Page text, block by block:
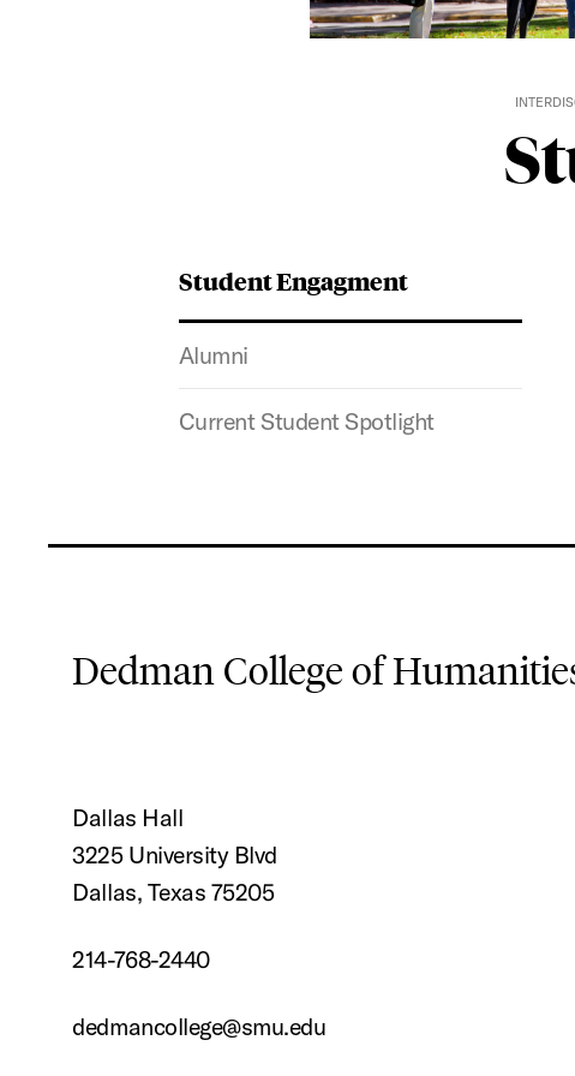
Student Engagment
Alumni
Current Student Spotlight
Dedman College of
Dallas Hall
3225 University Blvd
Dallas, Texas 75205
214-768-2440
dedmancollege@smu.edu